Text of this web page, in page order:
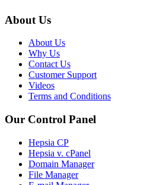
About Us
About Us
Why Us
Contact Us
Customer Support
Videos
Terms and Conditions
Our Control Panel
Hepsia CP
Hepsia v. cPanel
Domain Manager
File Manager